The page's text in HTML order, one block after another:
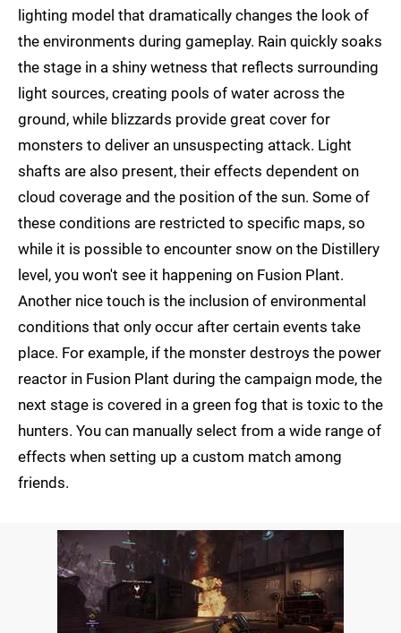
lighting model that dramatically changes the look of
the environments during gameplay. Rain quickly soaks
the stage in a shiny wetness that reflects surrounding
light sources, creating pools of water across the
ground, while blizzards provide great cover for
monsters to deliver an unsuspecting attack. Light
shafts are also present, their effects dependent on
cloud coverage and the position of the sun. Some of
these conditions are restricted to specific maps, so
while it is possible to encounter snow on the Distillery
level, you won't see it happening on Fusion Plant.
Another nice touch is the inclusion of environmental
conditions that only occur after certain events take
place. For example, if the monster destroys the power
reactor in Fusion Plant during the campaign mode, the
next stage is covered in a green fog that is toxic to the
hunters. You can manually select from a wide range of
effects when setting up a custom match among
friends.